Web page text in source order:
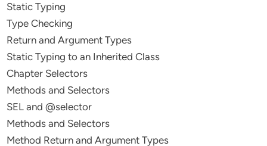
Static Typing
Type Checking
Return and Argument Types
Static Typing to an Inherited Class
Chapter Selectors
Methods and Selectors
SEL and @selector
Methods and Selectors
Method Return and Argument Types